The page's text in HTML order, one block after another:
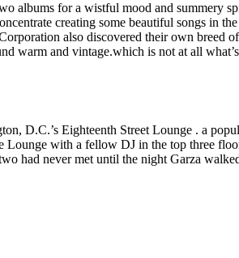
albums for a wistful mood and summery
creating some beautiful songs in
also discovered their own breed
warm and vintage.which is not at all
D.C.’s Eighteenth Street Lounge . a
with a fellow DJ in the top three
had never met until the night Garza